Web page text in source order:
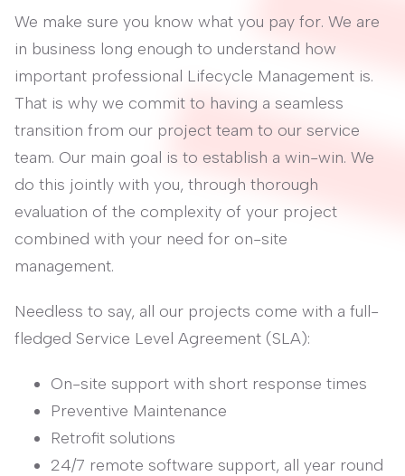
We make sure you know what you pay for. We are
in business long enough to understand how
important professional Lifecycle Management is.
That is why we commit to having a seamless
transition from our project team to our service
team. Our main goal is to establish a win-win. We
do this jointly with you, through thorough
evaluation of the complexity of your project
combined with your need for on-site
management.
Needless to say, all our projects come with a full-
fledged Service Level Agreement (SLA):
On-site support with short response times
Preventive Maintenance
Retrofit solutions
24/7 remote software support, all year round